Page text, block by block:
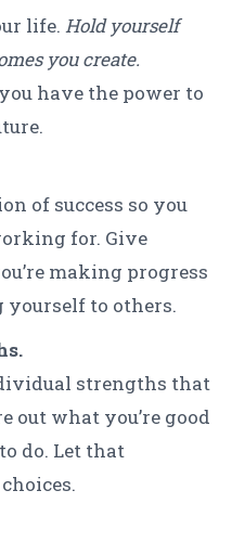
life. Hold yourself
you create.
have the power to
of success so you
for. Give
making progress
to others.
strengths that
out what you’re good
do. Let that